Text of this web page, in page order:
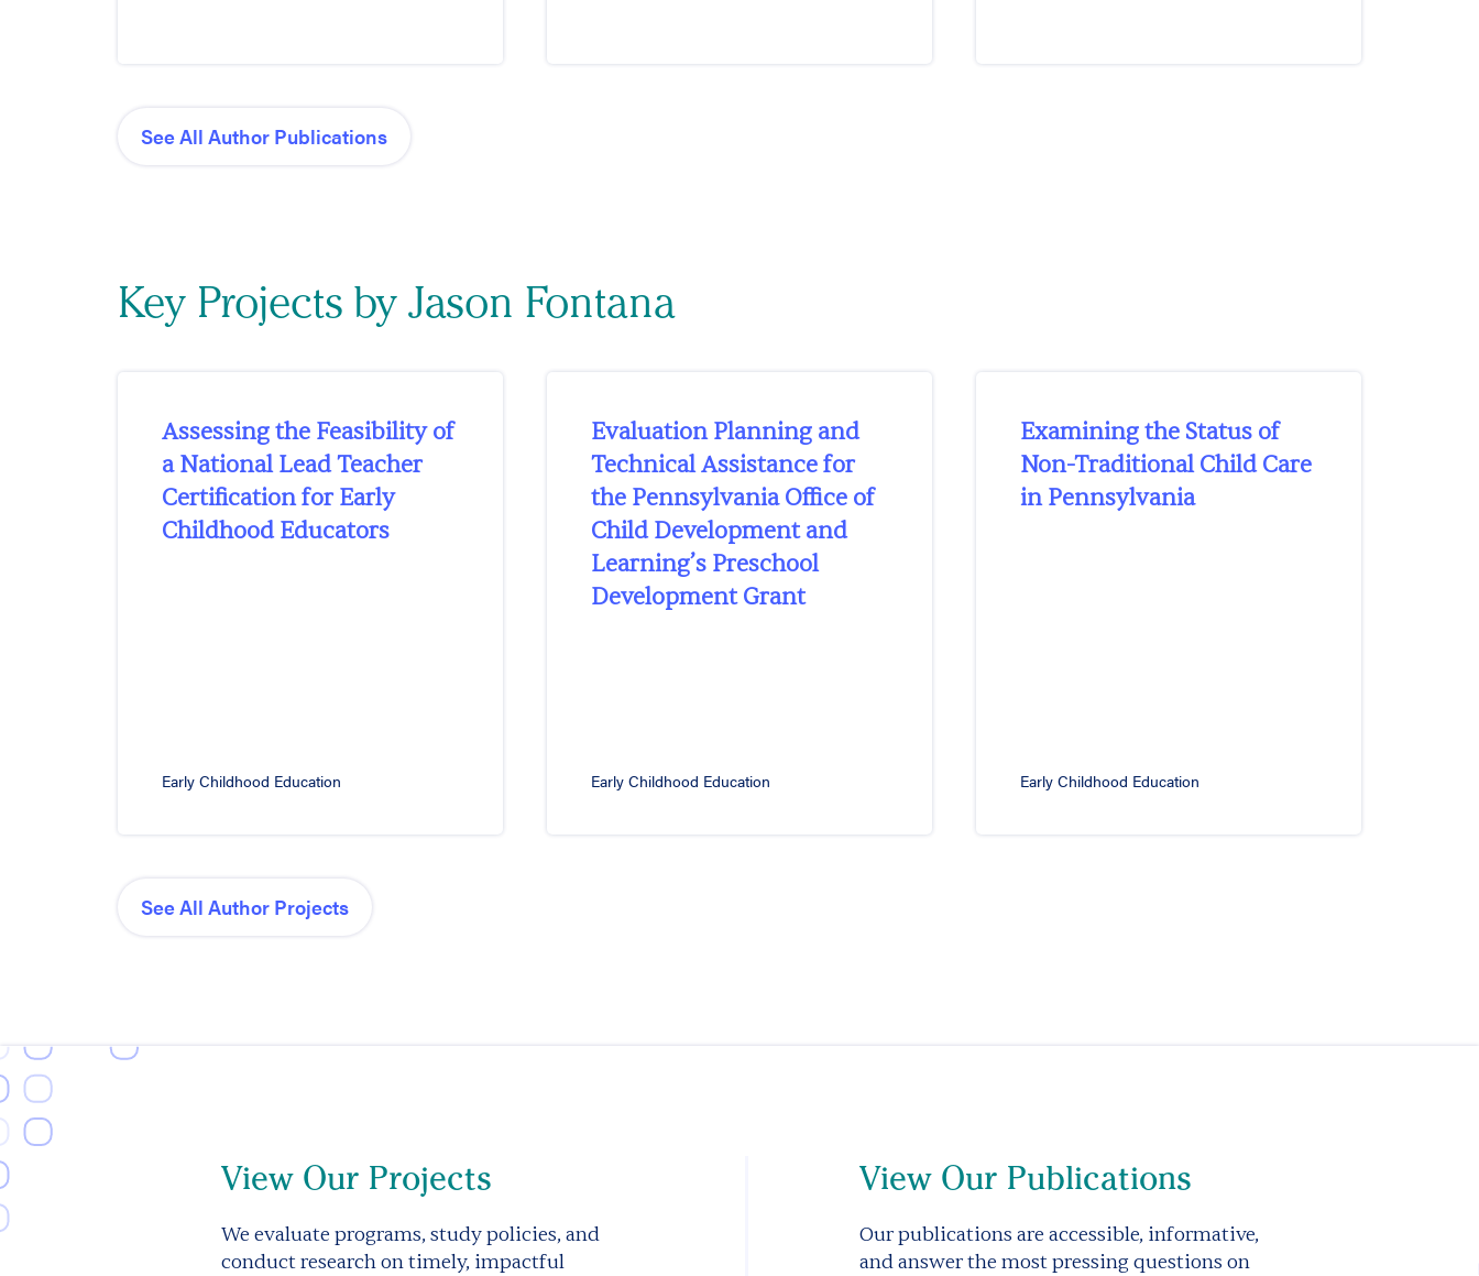
See All Author Publications
Key Projects by Jason Fontana
Assessing the Feasibility of
a National Lead Teacher
Certification for Early
Childhood Educators
Early Childhood Education
Evaluation Planning and
Technical Assistance for
the Pennsylvania Office of
Child Development and
Learning’s Preschool
Development Grant
Early Childhood Education
Examining the Status of
Non-Traditional Child Care
in Pennsylvania
Early Childhood Education
See All Author Projects
View Our Projects
We evaluate programs, study policies, and
conduct research on timely, impactful
View Our Publications
Our publications are accessible, informative,
and answer the most pressing questions on